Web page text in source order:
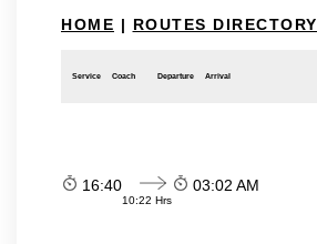
HOME | ROUTES DIRECTORY
Service Coach Departure Arrival
16:40
10:22 Hrs
03:02 AM